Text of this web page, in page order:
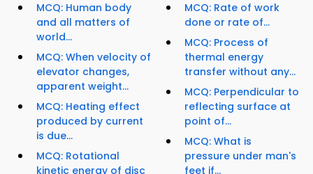
MCQ: Human body
and all matters of
world...
MCQ: When velocity of
elevator changes,
apparent weight...
MCQ: Heating effect
produced by current
is due...
MCQ: Rotational
kinetic energy of disc
MCQ: Rate of work
done or rate of...
MCQ: Process of
thermal energy
transfer without any...
MCQ: Perpendicular to
reflecting surface at
point of...
MCQ: What is
pressure under man's
feet if...